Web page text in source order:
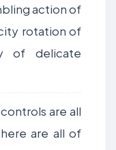
action of
rotation of
of delicate
are all
are all of